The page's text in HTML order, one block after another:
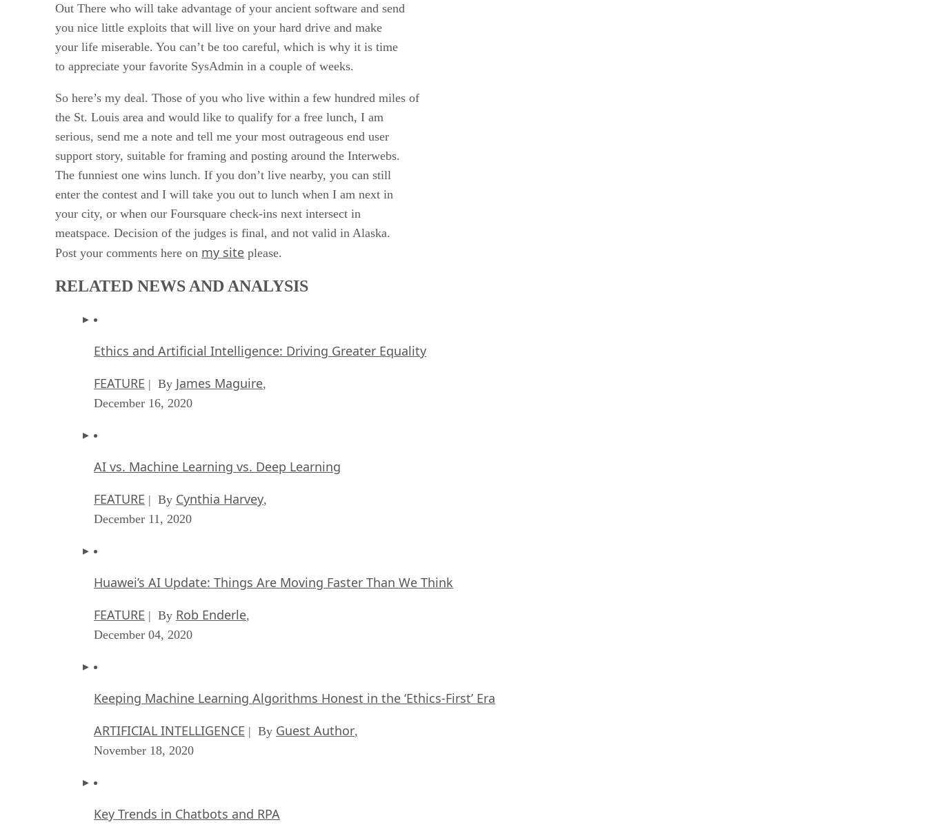
Out There who will take advantage of your ancient software and send
you nice little exploits that will live on your hard drive and make
your life miserable. You can’t be too careful, which is why it is time
to appreciate your favorite SysAdmin in a couple of weeks.
So here’s my deal. Those of you who live within a few hundred miles of
the St. Louis area and would like to qualify for a free lunch, I am
serious, send me a note and tell me your most outrageous end user
support story, suitable for framing and posting around the Interwebs.
The funniest one wins lunch. If you don’t live nearby, you can still
enter the contest and I will take you out to lunch when I am next in
your city, or when our Foursquare check-ins next intersect in
meatspace. Decision of the judges is final, and not valid in Alaska.
Post your comments here on my site please.
RELATED NEWS AND ANALYSIS
Ethics and Artificial Intelligence: Driving Greater Equality
FEATURE | By James Maguire,
December 16, 2020
AI vs. Machine Learning vs. Deep Learning
FEATURE | By Cynthia Harvey,
December 11, 2020
Huawei’s AI Update: Things Are Moving Faster Than We Think
FEATURE | By Rob Enderle,
December 04, 2020
Keeping Machine Learning Algorithms Honest in the ‘Ethics-First’ Era
ARTIFICIAL INTELLIGENCE | By Guest Author,
November 18, 2020
Key Trends in Chatbots and RPA